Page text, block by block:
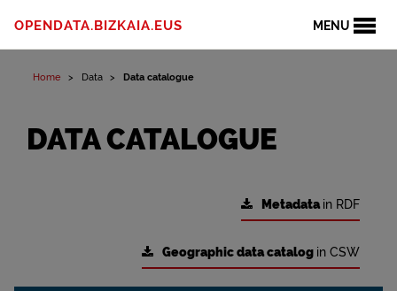
MENU
OPENDATA.BIZKAIA.EUS
Home Data Data catalogue
DATA CATALOGUE
Metadatain RDF
Geographic data catalog in CSW